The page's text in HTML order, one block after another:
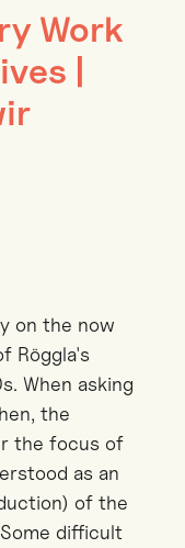
Work
|
on the now
Röggla's
When asking
the
the focus of
as an
of the
difficult